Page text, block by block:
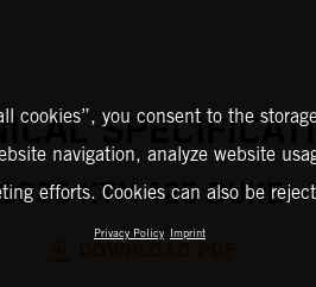
2025 KTM 125 DUKE
cookies”, you consent to the
navigation, analyze website
efforts. Cookies can also be
Privacy Policy Imprint